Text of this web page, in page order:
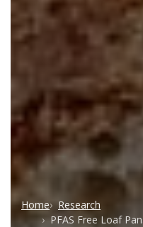
Home
Research
PFAS Free Loaf